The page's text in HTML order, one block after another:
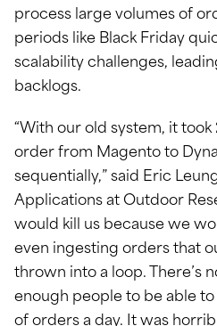
process large volumes of
periods like Black Friday
scalability challenges,
backlogs.
“With our old system, it
order from Magento to
sequentially,” said Eric
Applications at Outdoor
would kill us because we
even ingesting orders that
thrown into a loop. There’s
enough people to be able
of orders a day. It was